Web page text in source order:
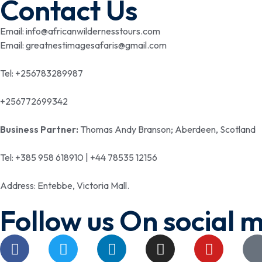
Contact Us
Email: info@africanwildernesstours.com
Email: greatnestimagesafaris@gmail.com
Tel: +256783289987
+256772699342
Business Partner: Thomas Andy Branson; Aberdeen, Scotland
Tel: +385 958 618910 | +44 78535 12156
Address: Entebbe, Victoria Mall.
Follow us On social